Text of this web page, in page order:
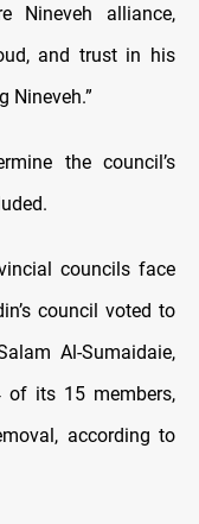
Nineveh alliance,
and trust in his
Nineveh.”
the council’s
councils face
council voted to
Al-Sumaidaie,
of its 15 members,
according to